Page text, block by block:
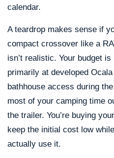
calendar.
A teardrop makes sense if
compact crossover like a
isn’t realistic. Your budget
primarily at developed
bathhouse access during
most of your camping time
the trailer. You’re buying
keep the initial cost low
actually use it.